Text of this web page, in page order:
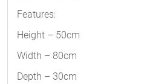
Features:
Height – 50cm
Width – 80cm
Depth – 30cm